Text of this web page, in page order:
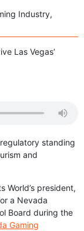
Industry,
standing
and
World’s president,
a Nevada
Board during the
Gaming